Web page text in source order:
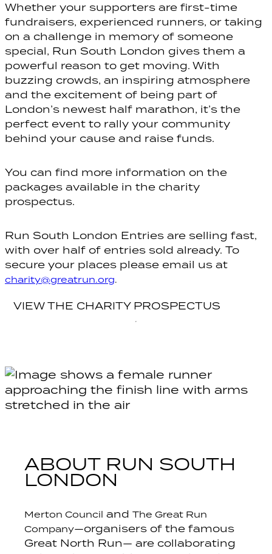
Whether your supporters are first-time
fundraisers, experienced runners, or taking
on a challenge in memory of someone
special, Run South London gives them a
powerful reason to get moving. With
buzzing crowds, an inspiring atmosphere
and the excitement of being part of
London’s newest half marathon, it’s the
perfect event to rally your community
behind your cause and raise funds.
You can find more information on the
packages available in the charity
prospectus.
Run South London Entries are selling fast,
with over half of entries sold already. To
secure your places please email us at
charity@greatrun.org.
VIEW THE CHARITY PROSPECTUS
ABOUT RUN SOUTH
LONDON
Merton Council and The Great Run
Company—organisers of the famous
Great North Run— are collaborating